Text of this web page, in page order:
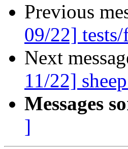
Previous
09/22]
Next
11/22]
Messages
]